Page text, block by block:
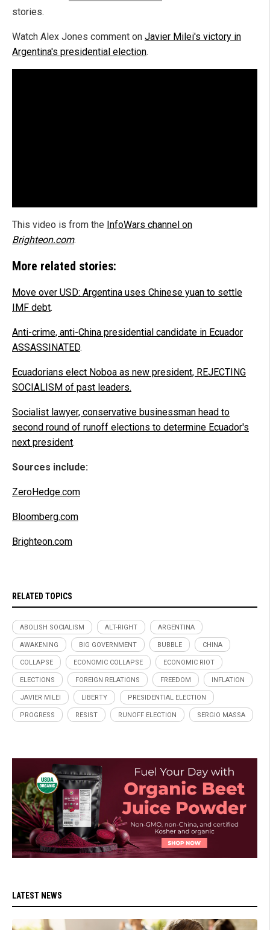
stories.
Watch Alex Jones comment on Javier Milei's victory in
Argentina's presidential election.
This video is from the InfoWars channel on
Brighteon.com.
More related stories:
Move over USD: Argentina uses Chinese yuan to settle
IMF debt.
Anti-crime, anti-China presidential candidate in Ecuador
ASSASSINATED.
Ecuadorians elect Noboa as new president, REJECTING
SOCIALISM of past leaders.
Socialist lawyer, conservative businessman head to
second round of runoff elections to determine Ecuador's
next president.
Sources include:
ZeroHedge.com
Bloomberg.com
Brighteon.com
RELATED TOPICS
ABOLISH SOCIALISM ALT-RIGHT ARGENTINA
AWAKENING BIG GOVERNMENT BUBBLE CHINA
COLLAPSE ECONOMIC COLLAPSE ECONOMIC RIOT
ELECTIONS FOREIGN RELATIONS FREEDOM INFLATION
JAVIER MILEI LIBERTY PRESIDENTIAL ELECTION
PROGRESS RESIST RUNOFF ELECTION SERGIO MASSA
LATEST NEWS